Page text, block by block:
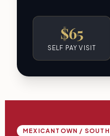
$65
SELF PAY VISIT
MEXICANTOWN /